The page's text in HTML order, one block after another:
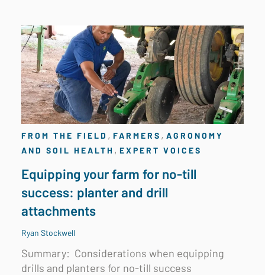
FROM THE FIELD , FARMERS , AGRONOMY
AND SOIL HEALTH , EXPERT VOICES
Equipping your farm for no-till
success: planter and drill
attachments
Ryan Stockwell
Summary: Considerations when equipping
drills and planters for no-till success